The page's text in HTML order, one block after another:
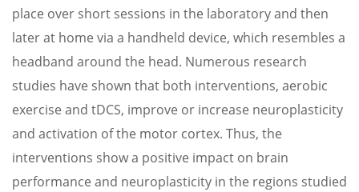
place over short sessions in the laboratory and then
later at home via a handheld device, which resembles a
headband around the head. Numerous research
studies have shown that both interventions, aerobic
exercise and tDCS, improve or increase neuroplasticity
and activation of the motor cortex. Thus, the
interventions show a positive impact on brain
performance and neuroplasticity in the regions studied